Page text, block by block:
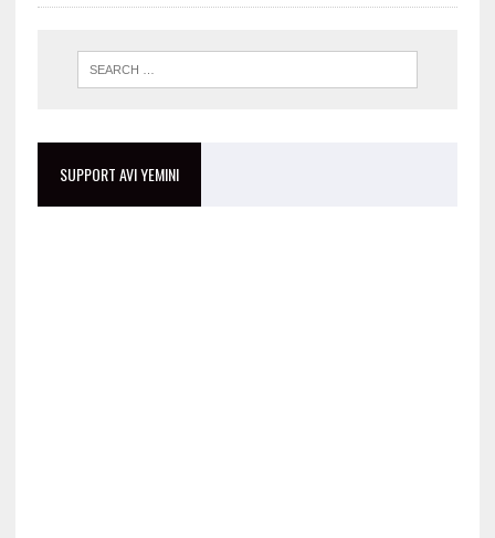
SUPPORT AVI YEMINI